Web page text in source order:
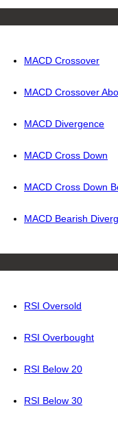
MACD Crossover
MACD Crossover
MACD Divergence
MACD Cross Down
MACD Cross Down
MACD Bearish
RSI Oversold
RSI Overbought
RSI Below 20
RSI Below 30